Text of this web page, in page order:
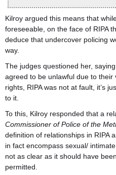
Kilroy argued this means that
foreseeable, on the face of RIPA
deduce that undercover policing
way.
The judges questioned her,
agreed to be unlawful due to
rights, RIPA was not at fault, it’s
to it.
To this, Kilroy responded that a
Commissioner of Police of the
definition of relationships in RIPA
in fact encompass sexual/
not as clear as it should have
permitted.